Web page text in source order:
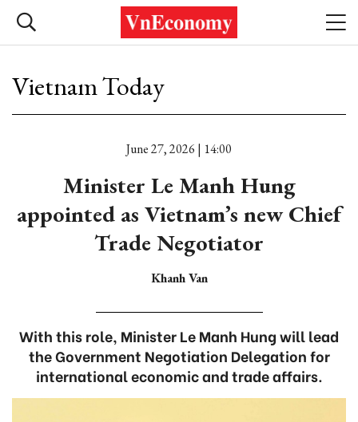
Vietnam Today
June 27, 2026 | 14:00
Minister Le Manh Hung
appointed as Vietnam’s new Chief
Trade Negotiator
Khanh Van
With this role, Minister Le Manh Hung will lead
the Government Negotiation Delegation for
international economic and trade affairs.